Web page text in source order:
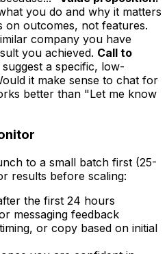
you do and why it matters
on outcomes, not features.
company you have
you achieved. Call to
a specific, low-
it make sense to chat for
better than "Let me know
to a small batch first (25-
results before scaling:
the first 24 hours
messaging feedback
or copy based on initial